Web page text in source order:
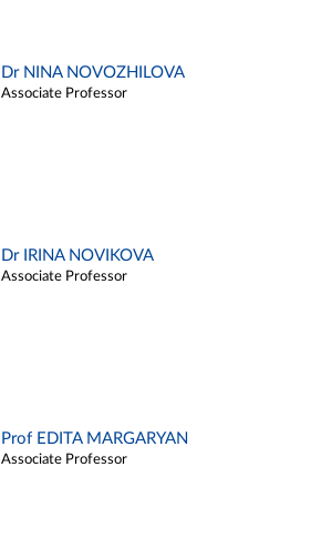
Dr NINA NOVOZHILOVA
Associate Professor
Dr IRINA NOVIKOVA
Associate Professor
Prof EDITA MARGARYAN
Associate Professor